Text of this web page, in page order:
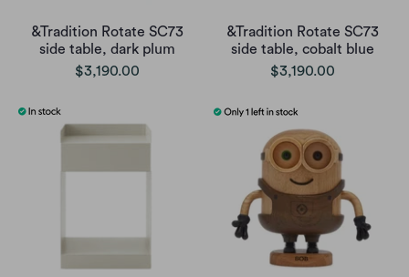
&Tradition Rotate SC73
side table, dark plum
$3,190.00
&Tradition Rotate SC73
side table, cobalt blue
$3,190.00